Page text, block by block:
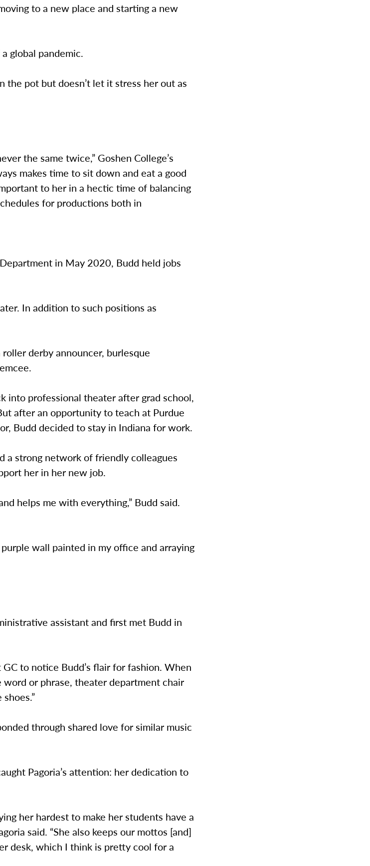
to a new place and starting a new
global pandemic.
the pot but doesn’t let it stress her out as
the same twice,” Goshen College’s
makes time to sit down and eat a good
to her in a hectic time of balancing
for productions both in
in May 2020, Budd held jobs
In addition to such positions as
roller derby announcer, burlesque
into professional theater after grad school,
after an opportunity to teach at Purdue
Budd decided to stay in Indiana for work.
a strong network of friendly colleagues
her in her new job.
helps me with everything,” Budd said.
wall painted in my office and arraying
assistant and first met Budd in
to notice Budd’s flair for fashion. When
word or phrase, theater department chair
through shared love for similar music
Pagoria’s attention: her dedication to
her hardest to make her students have a
said. “She also keeps our mottos [and]
desk, which I think is pretty cool for a